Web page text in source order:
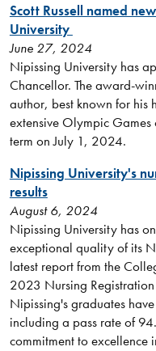
Scott Russell named
University
June 27, 2024
Nipissing University has
Chancellor. The award-
author, best known for his
extensive Olympic
term on July 1, 2024.
Nipissing University's
results
August 6, 2024
Nipissing University has
exceptional quality of its
latest report from the
2023 Nursing
Nipissing's graduates
including a pass rate of
commitment to excellence